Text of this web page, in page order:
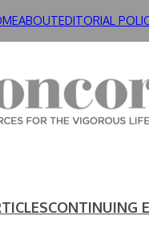
ABOUTEDITORIAL
CONTINUING